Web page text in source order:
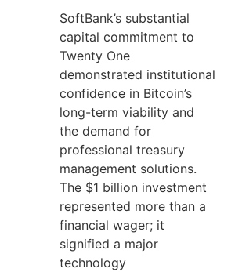
SoftBank’s substantial
capital commitment to
Twenty One
demonstrated institutional
confidence in Bitcoin’s
long-term viability and
the demand for
professional treasury
management solutions.
The $1 billion investment
represented more than a
financial wager; it
signified a major
technology